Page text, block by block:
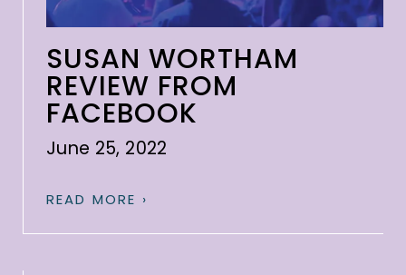
SUSAN WORTHAM
REVIEW FROM
FACEBOOK
June 25, 2022
READ MORE ›